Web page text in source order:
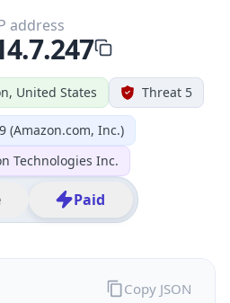
United States Threat 5
(Amazon.com, Inc.)
Technologies Inc.
Paid
address
Copy JSON